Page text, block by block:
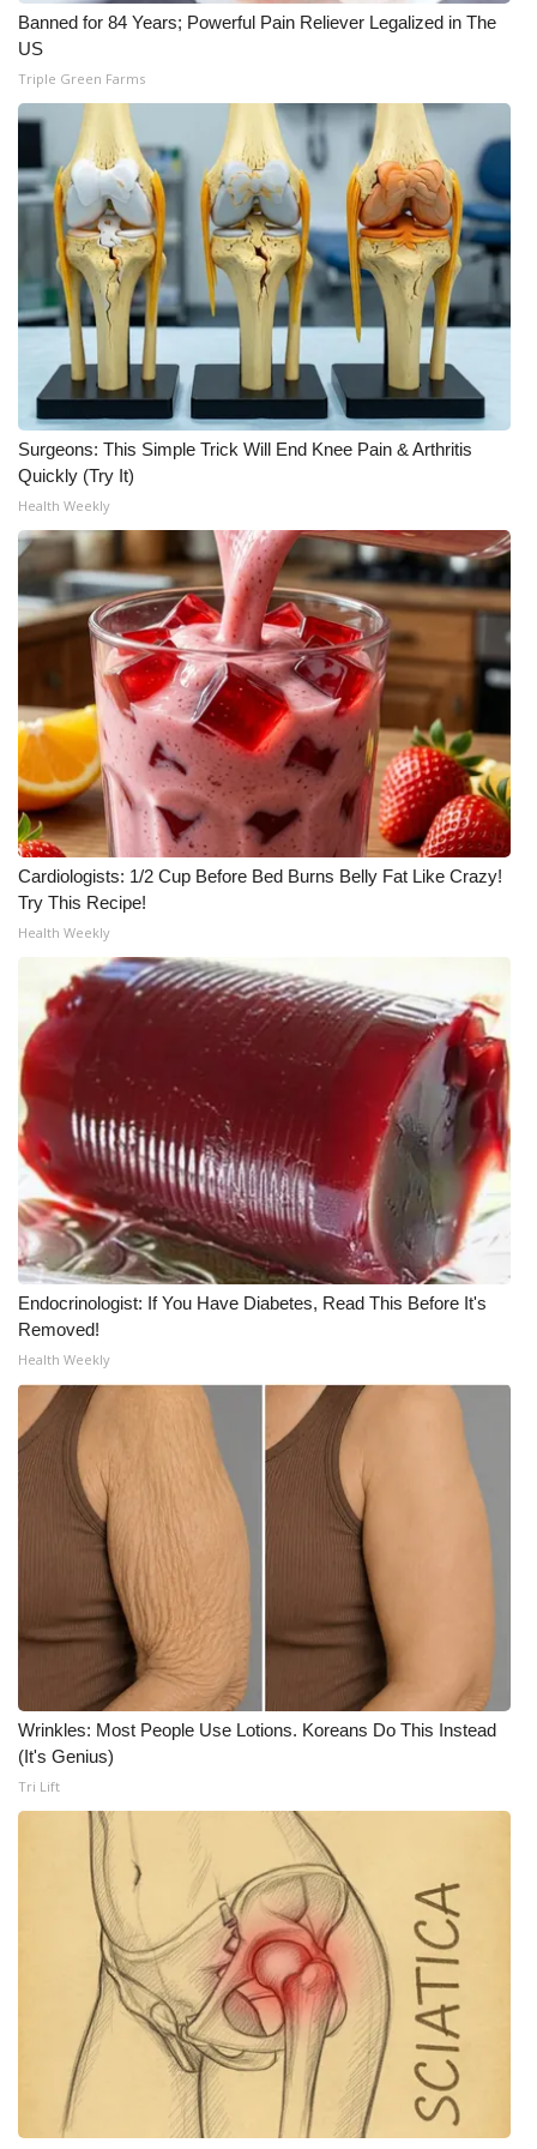
Job Fair 2025
Senior Spotlight 2026
Local Events
Obituaries
2025 Obituaries
2023 – 2024 Obituaries
Pets Without Partners
Big Deals
WCBI Medical Expert
Hosford Legal Line
Find A Job
CHANNELS
WCBI Channel Updates
CBSN Livefeed
My MS
Fox 4
WCBI – LP
What’s On
Ion Plus
ABOUT US
FCC Applications
About WCBI-TV
Contact Us
Employment
WCBI FCC Reports
Intern With Us
Meet the WCBI Team
Mobile App
WCBI – On-Air Guest Rules
ADVERTISE
Broadcast & Digital
Outdoor Media
Video Services of WCBI
WCBI Payment Portal
WCBI live
Banned for 84 Years; Powerful Pain Reliever Legalized in The
US
Triple Green Farms
Surgeons: This Simple Trick Will End Knee Pain & Arthritis
Quickly (Try It)
Health Weekly
Cardiologists: 1/2 Cup Before Bed Burns Belly Fat Like Crazy!
Try This Recipe!
Health Weekly
Endocrinologist: If You Have Diabetes, Read This Before It's
Removed!
Health Weekly
Wrinkles: Most People Use Lotions. Koreans Do This Instead
(It's Genius)
Tri Lift